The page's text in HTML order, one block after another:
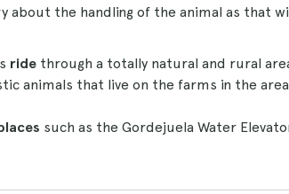
about the handling of the animal as that
ride through a totally natural and rural
animals that live on the farms in the
such as the Gordejuela Water